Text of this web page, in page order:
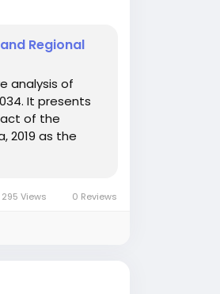
Regional
analysis of
It presents
of the
2019 as the
295 Views 0 Reviews